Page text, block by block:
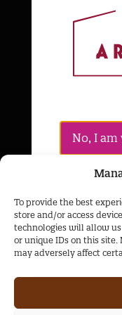
To provide the best
store and/or access
technologies will allow
or unique IDs on this
may adversely affect
No, I am